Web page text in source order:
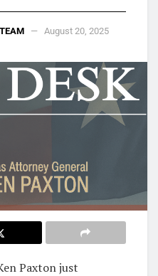
August 20, 2025
Paxton just